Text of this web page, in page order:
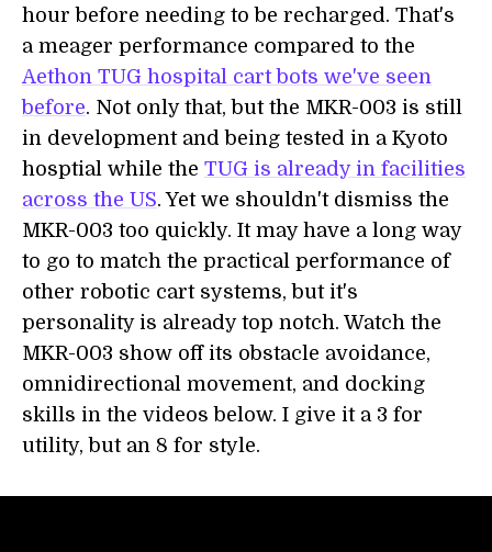
hour before needing to be recharged. That's
a meager performance compared to the
Aethon TUG hospital cart bots we've seen
before. Not only that, but the MKR-003 is still
in development and being tested in a Kyoto
hosptial while the TUG is already in facilities
across the US. Yet we shouldn't dismiss the
MKR-003 too quickly. It may have a long way
to go to match the practical performance of
other robotic cart systems, but it's
personality is already top notch. Watch the
MKR-003 show off its obstacle avoidance,
omnidirectional movement, and docking
skills in the videos below. I give it a 3 for
utility, but an 8 for style.